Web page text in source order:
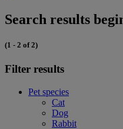
Search results
(1 - 2 of 2)
Filter results
Pet species
Cat
Dog
Rabbit